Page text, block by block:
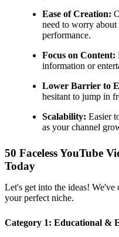
Ease of Creation:
need to worry
performance.
Focus on Content:
information or
Lower Barrier to
hesitant to jump in
Scalability: Easier
as your channel
50 Faceless YouTube
Today
Let's get into the ideas!
your perfect niche.
Category 1: Educational &